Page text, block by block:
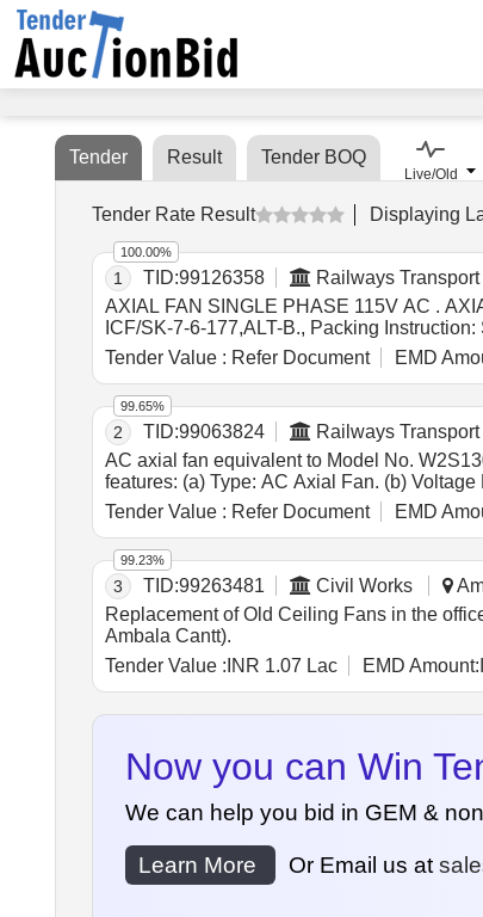
Tender Result Tender BOQ
Tender Rate Result Displaying
1 TID:99126358 Railways
AXIAL FAN SINGLE PHASE 115V AC . AXIAL FAN SINGLE PHASE 115V AC FOR AIR CONDITIONED COACHES (WITH STEEL BLAD E), as per Drawing:
ICF/SK-7-6-177,ALT-B., Packing
USED FOR PRODUCT PACKAGING
NO,P LS NO ,DESCRIPTION OF ITEM,
Warranty Period: 30 Months after the date
Tender Value : Refer Document EMD
100.00%
2 TID:99063824 Railways
AC axial fan equivalent to Model No. W2S130AA0301 of ebm-papst . AC axial fan equivalent to
features: (a) Type: AC Axial Fan. (b)
less. (f) Size: 150 mm diameter x 55 mm
design ,Four (4) holes, two on each flange
Ball bearing. (k) Operating Mode:
(n) Motor Protection: Inbuilt the rmal
Months after the date of delivery ] ]
Tender Value : Refer Document EMD
99.65%
3 TID:99263481 Civil Works
Replacement of Old Ceiling Fans in the
Ambala Cantt).
Tender Value : INR 1.07 Lac EMD Amount:
99.23%
Now you can Win
We can help you bid in GEM &
Learn More Or Email us at
Live/Old